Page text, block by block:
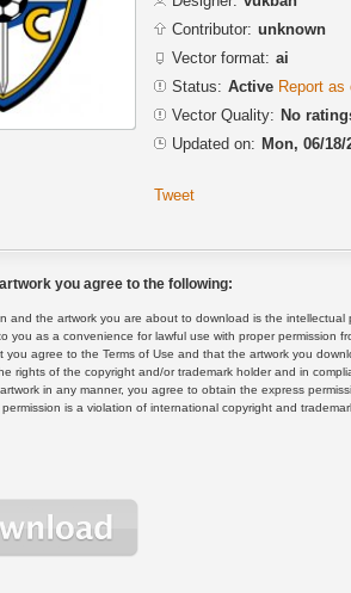
Contributor: unknown
Vector format: ai
Status: Active Report as
Vector Quality: No
Updated on: Mon, 06/18/
Tweet
you agree to the following:
and the artwork you are about to download is the
you as a convenience for lawful use with proper permission
you agree to the Terms of Use and that the artwork you
rights of the copyright and/or trademark holder and in
in any manner, you agree to obtain the express
is a violation of international copyright and